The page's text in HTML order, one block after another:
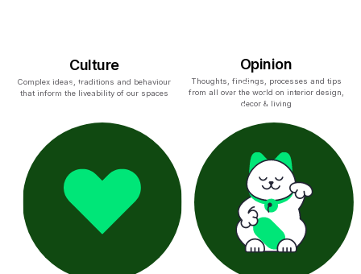
Culture
Complex ideas, traditions and behaviour
that inform the liveability of our spaces
Opinion
Thoughts, findings, processes and tips
from all over the world on interior design,
decor & living